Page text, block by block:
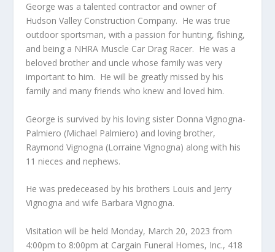
George was a talented contractor and owner of
Hudson Valley Construction Company. He was true
outdoor sportsman, with a passion for hunting, fishing,
and being a NHRA Muscle Car Drag Racer. He was a
beloved brother and uncle whose family was very
important to him. He will be greatly missed by his
family and many friends who knew and loved him.
George is survived by his loving sister Donna Vignogna-
Palmiero (Michael Palmiero) and loving brother,
Raymond Vignogna (Lorraine Vignogna) along with his
11 nieces and nephews.
He was predeceased by his brothers Louis and Jerry
Vignogna and wife Barbara Vignogna.
Visitation will be held Monday, March 20, 2023 from
4:00pm to 8:00pm at Cargain Funeral Homes, Inc., 418